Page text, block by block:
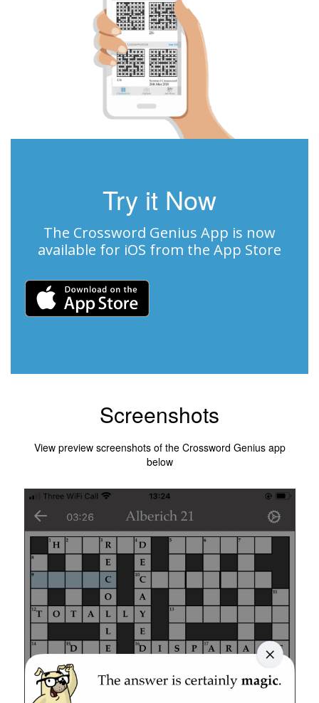
Try it Now
The Crossword Genius App is now
available for iOS from the App Store
Screenshots
View preview screenshots of the Crossword Genius app
below